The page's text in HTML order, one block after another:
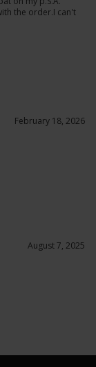
June 3, 2026
the order.I can't